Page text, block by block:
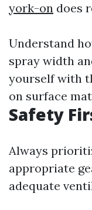
york-on does
Understand
spray width
yourself with
on surface
Safety
Always
appropriate
adequate